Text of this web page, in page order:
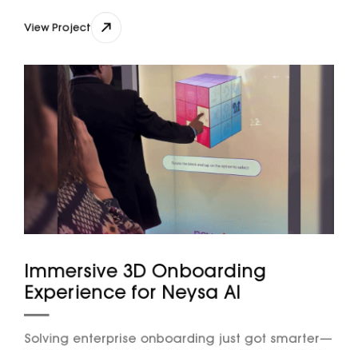
View Project
Immersive 3D Onboarding
Experience for Neysa AI
Solving enterprise onboarding just got smarter—